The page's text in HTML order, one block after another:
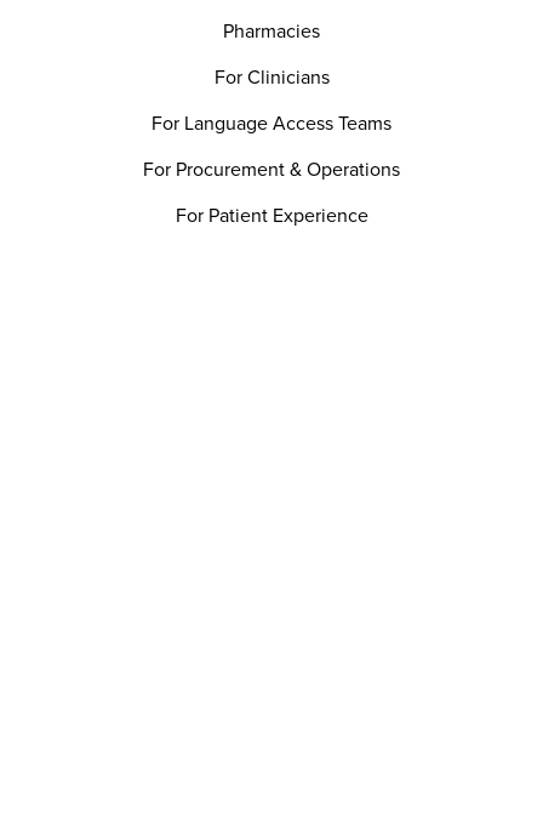
Pharmacies
For Clinicians
For Language Access Teams
For Procurement & Operations
For Patient Experience